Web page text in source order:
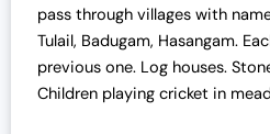
pass through villages with
Tulail, Badugam, Hasangam.
previous one. Log houses.
Children playing cricket in